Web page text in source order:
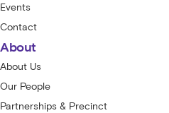
Events
Contact
About
About Us
Our People
Partnerships & Precinct